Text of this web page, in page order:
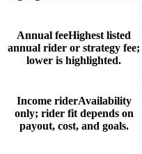
Annual feeHighest listed
annual rider or strategy fee;
lower is highlighted.
Income riderAvailability
only; rider fit depends on
payout, cost, and goals.